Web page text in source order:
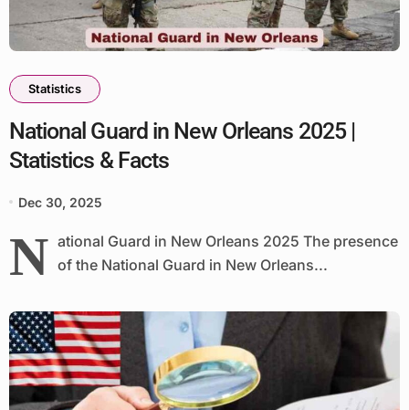
Statistics
National Guard in New Orleans 2025 |
Statistics & Facts
Dec 30, 2025
N ational Guard in New Orleans 2025 The presence
of the National Guard in New Orleans...